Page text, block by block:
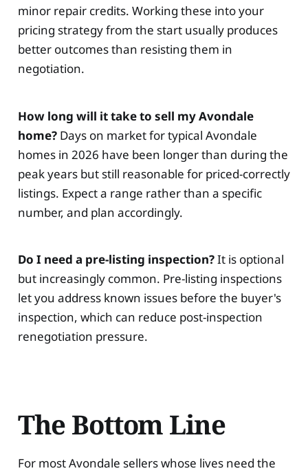
minor repair credits. Working these into your
pricing strategy from the start usually produces
better outcomes than resisting them in
negotiation.
How long will it take to sell my Avondale
home?Days on market for typical Avondale
homes in 2026 have been longer than during the
peak years but still reasonable for priced-correctly
listings. Expect a range rather than a specific
number, and plan accordingly.
Do I need a pre-listing inspection?It is optional
but increasingly common. Pre-listing inspections
let you address known issues before the buyer's
inspection, which can reduce post-inspection
renegotiation pressure.
The Bottom Line
For most Avondale sellers whose lives need the